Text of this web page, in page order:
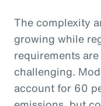
The complexity
growing while
requirements
challenging.
account for 60